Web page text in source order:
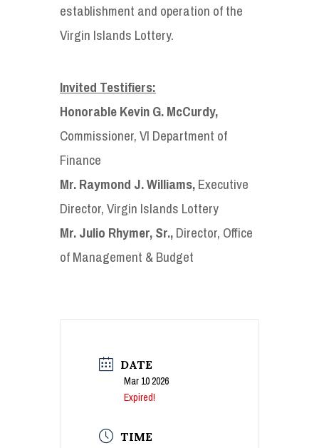
establishment and operation of the
Virgin Islands Lottery.
Invited Testifiers:
Honorable Kevin G. McCurdy,
Commissioner, VI Department of
Finance
Mr. Raymond J. Williams,Executive
Director, Virgin Islands Lottery
Mr. Julio Rhymer, Sr.,Director, Office
of Management & Budget
DATE
Mar 10 2026
Expired!
TIME